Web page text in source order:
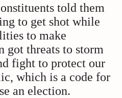
told them
to get shot while
to make
got threats to storm
fight to protect our
which is a code for
an election.